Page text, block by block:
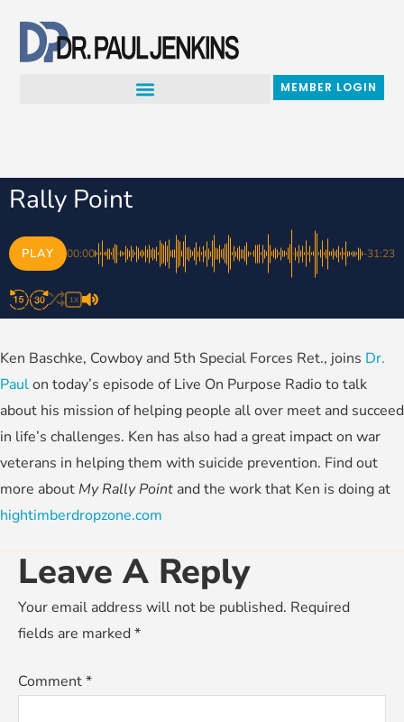
content
MEMBER LOGIN
Rally Point
PLAY 00:00 -31:23
1X
Ken Baschke, Cowboy and 5th Special Forces Ret., joins Dr.
Paulon today’s episode of Live On Purpose Radio to talk
about his mission of helping people all over meet and succeed
in life’s challenges. Ken has also had a great impact on war
veterans in helping them with suicide prevention. Find out
more about My Rally Point and the work that Ken is doing at
hightimberdropzone.com
Leave A Reply
Your email address will not be published. Required
fields are marked*
Comment*